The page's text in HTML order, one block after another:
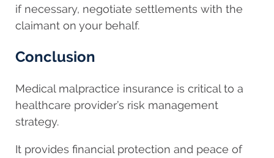
if necessary, negotiate settlements with the
claimant on your behalf.
Conclusion
Medical malpractice insurance is critical to a
healthcare provider’s risk management
strategy.
It provides financial protection and peace of